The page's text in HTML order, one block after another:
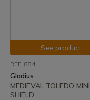
See product
REF: 884
Gladius
MEDIEVAL TOLEDO MINI
SHIELD